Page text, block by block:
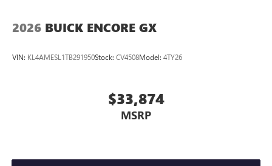
2026 BUICK ENCORE GX
VIN: KL4AMESL1TB291950Stock: CV4508Model: 4TY26
$33,874
MSRP